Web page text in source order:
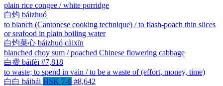
plain rice congee / white porridge
白灼 báizhuó
to blanch (Cantonese cooking technique) / to flash-poach thin slices
or seafood in plain boiling water
白灼菜心 báizhuó càixīn
blanched choy sum / poached Chinese flowering cabbage
白费 báifèi #7,818
to waste; to spend in vain / to be a waste of (effort, money, time)
白白 báibái HSK 7-9 #8,642